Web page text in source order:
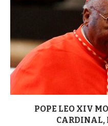
POPE LEO XIV
CARDINAL,